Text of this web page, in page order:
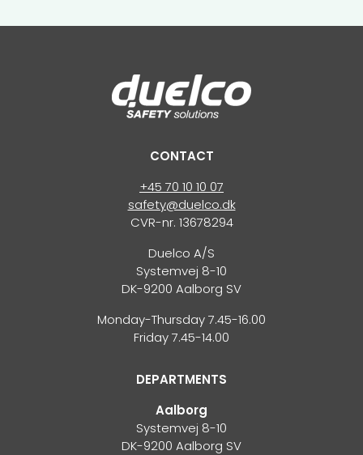
CONTACT
+45 70 10 10 07
safety@duelco.dk
CVR-nr. 13678294
Duelco A/S
Systemvej 8-10
DK-9200 Aalborg SV
Monday-Thursday 7.45-16.00
Friday 7.45-14.00
DEPARTMENTS
Aalborg
Systemvej 8-10
DK-9200 Aalborg SV